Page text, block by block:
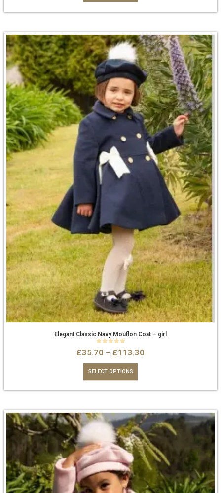
Elegant Classic Navy Mouflon Coat – girl
£35.70 – £113.30
SELECT OPTIONS